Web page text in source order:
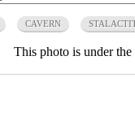
CAVERN
This photo is under the